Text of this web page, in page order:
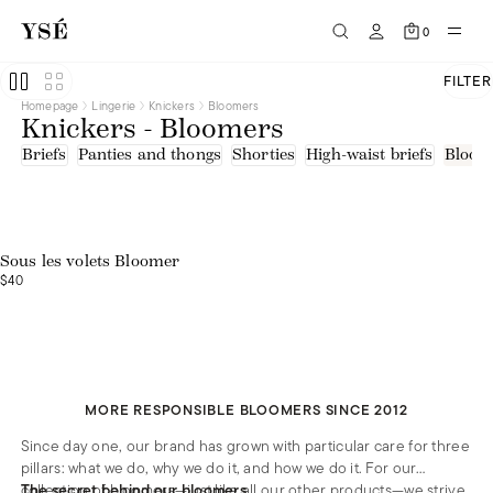
0
Tulle - upcycled fibers
FILTER
Homepage Lingerie Knickers Bloomers
Knickers - Bloomers
Briefs Panties and thongs Shorties High-waist briefs
Sous les volets Bloomer
$40
MORE RESPONSIBLE BLOOMERS SINCE 2012
Since day one, our brand has grown with particular care for three
pillars: what we do, why we do it, and how we do it. For our